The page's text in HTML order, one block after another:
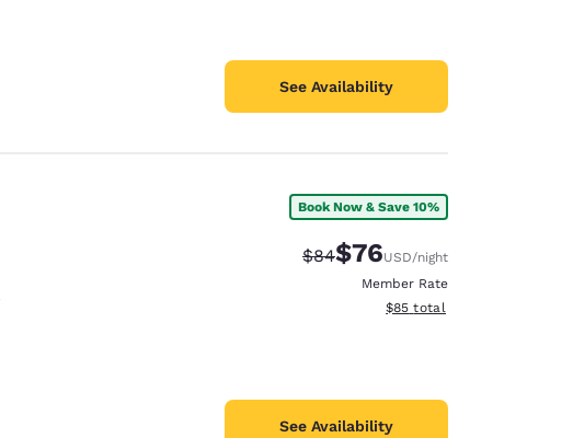
See Availability
Book Now & Save 10%
Strikethrough Rate:
$84Discounted rate:
$76USD/night
Member Rate
View estimated total details
$85 total
See Availability